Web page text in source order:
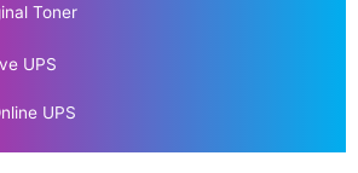
Toner
UPS
UPS